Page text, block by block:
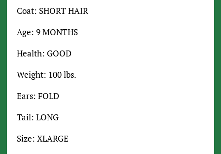
Coat: SHORT HAIR
Age: 9 MONTHS
Health: GOOD
Weight: 100 lbs.
Ears: FOLD
Tail: LONG
Size: XLARGE